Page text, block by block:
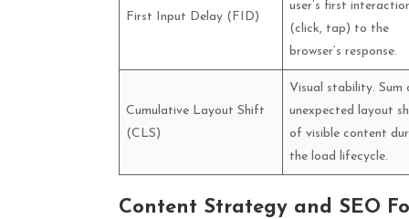
First Input Delay (FID)
user’s first
(click, tap) to the
browser’s response.
Cumulative Layout Shift
(CLS)
Visual stability. Sum
unexpected layout
of visible content
the load lifecycle.
Content Strategy and SEO